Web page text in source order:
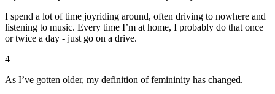
I spend a lot of time joyriding around, often driving to nowhere and
listening to music. Every time I’m at home, I probably do that once
or twice a day - just go on a drive.
4
As I’ve gotten older, my definition of femininity has changed.